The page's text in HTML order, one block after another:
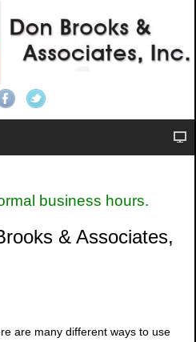
business hours.
& Associates,
are many different ways to use